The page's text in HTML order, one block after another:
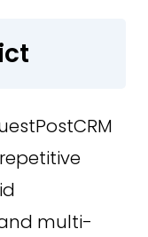
multi-